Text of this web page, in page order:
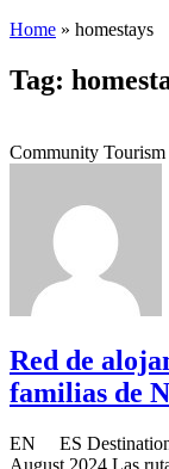
Home » homestays
Tag:
Community Tourism
Red de
familias de
EN ES Destination
August 2024 Las